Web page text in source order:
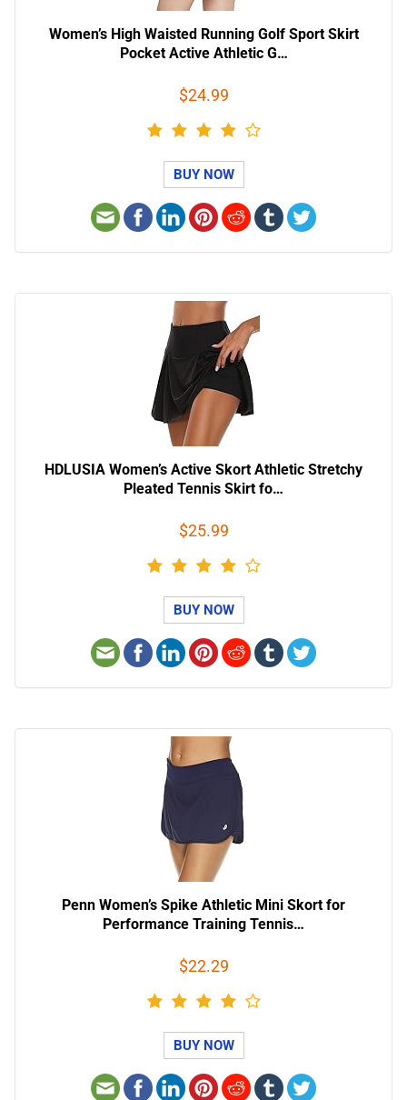
Women’s High Waisted Running Golf Sport Skirt
Pocket Active Athletic G…
$24.99
BUY NOW
HDLUSIA Women’s Active Skort Athletic Stretchy
Pleated Tennis Skirt fo…
$25.99
BUY NOW
Penn Women’s Spike Athletic Mini Skort for
Performance Training Tennis…
$22.29
BUY NOW